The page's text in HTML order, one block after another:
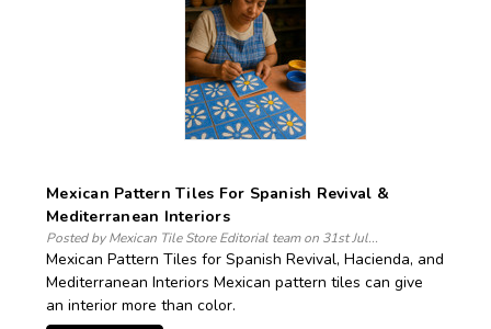
Mexican Pattern Tiles For Spanish Revival &
Mediterranean Interiors
Posted by Mexican Tile Store Editorial team on 31st Jul...
Mexican Pattern Tiles for Spanish Revival, Hacienda, and
Mediterranean Interiors Mexican pattern tiles can give
an interior more than color.